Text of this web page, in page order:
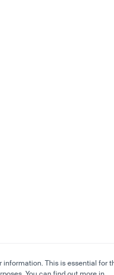
This is essential for